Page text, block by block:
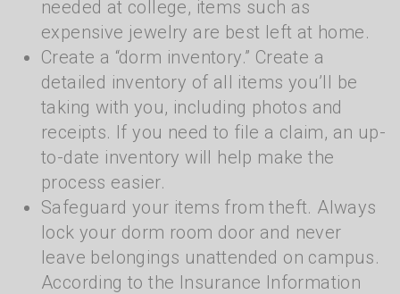
needed at college, items such as
expensive jewelry are best left at home.
Create a “dorm inventory.” Create a
detailed inventory of all items you’ll be
taking with you, including photos and
receipts. If you need to file a claim, an up-
to-date inventory will help make the
process easier.
Safeguard your items from theft. Always
lock your dorm room door and never
leave belongings unattended on campus.
According to the Insurance Information